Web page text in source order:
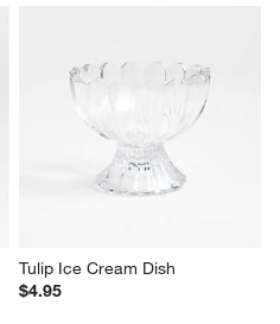
Tulip Ice Cream Dish
$4.95